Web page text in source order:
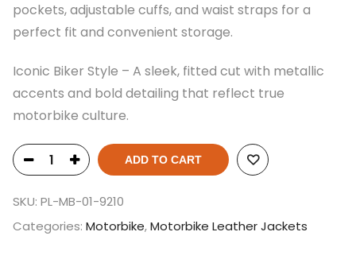
pockets, adjustable cuffs, and waist straps for a
perfect fit and convenient storage.
Iconic Biker Style – A sleek, fitted cut with metallic
accents and bold detailing that reflect true
motorbike culture.
ADD TO CART
SKU: PL-MB-01-9210
Categories: Motorbike,Motorbike Leather Jackets